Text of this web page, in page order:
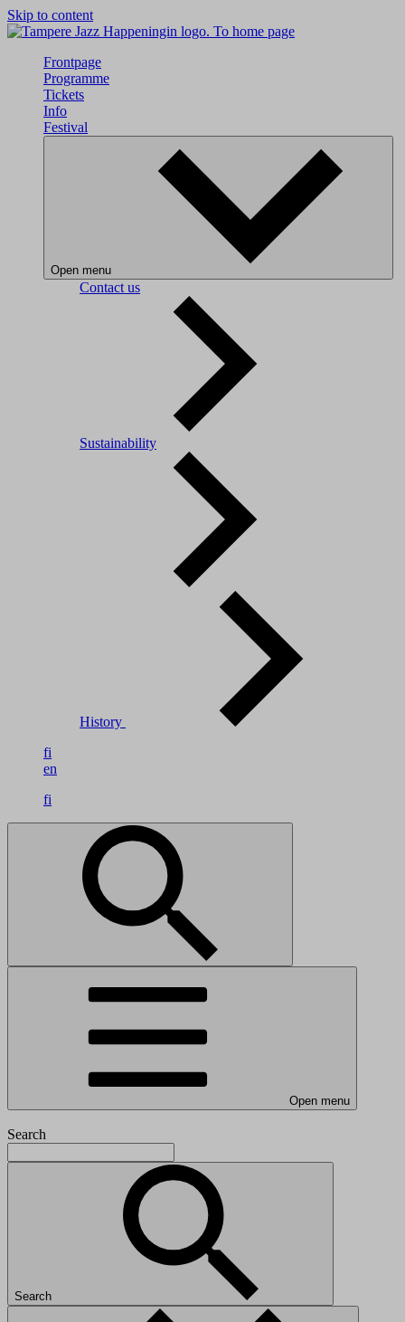
Skip to content
To home page
Frontpage
Programme
Tickets
Info
Festival
Open menu
Contact us
Sustainability
History
fi
en
fi
Open menu
Search
Search